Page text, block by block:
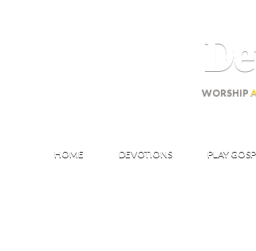
WORSHIP
HOME DEVOTIONS PLAY